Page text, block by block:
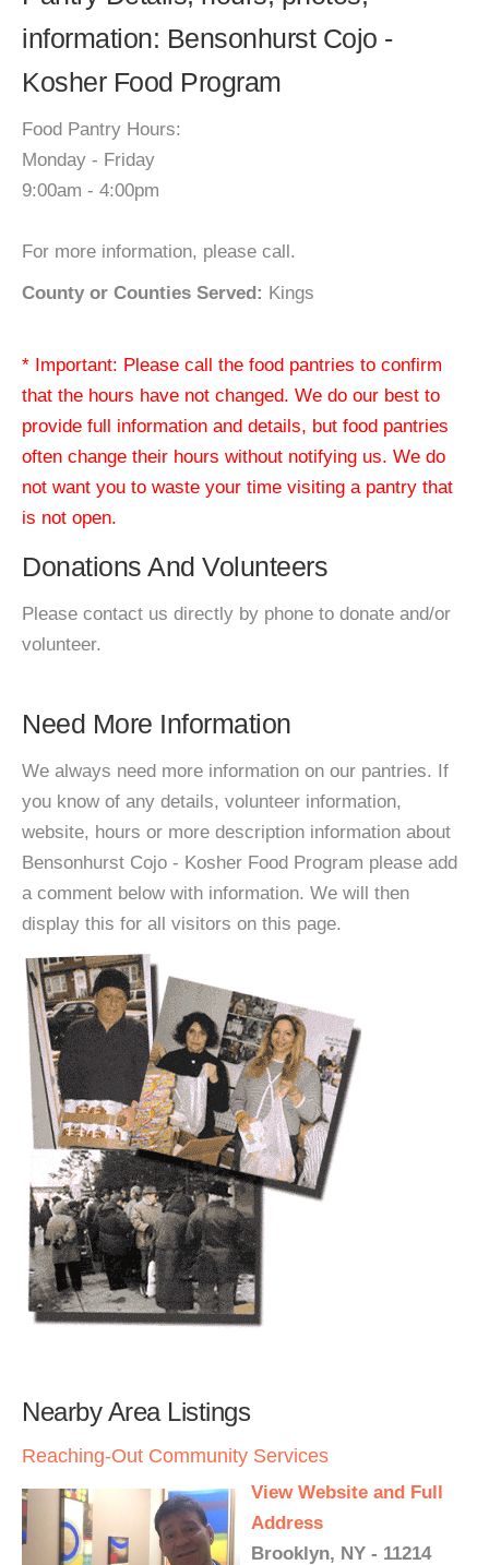
information: Bensonhurst Cojo -
Kosher Food Program
Food Pantry Hours:
Monday - Friday
9:00am - 4:00pm
For more information, please call.
County or Counties Served: Kings
* Important: Please call the food pantries to confirm
that the hours have not changed. We do our best to
provide full information and details, but food pantries
often change their hours without notifying us. We do
not want you to waste your time visiting a pantry that
is not open.
Donations And Volunteers
Please contact us directly by phone to donate and/or
volunteer.
Need More Information
We always need more information on our pantries. If
you know of any details, volunteer information,
website, hours or more description information about
Bensonhurst Cojo - Kosher Food Program please add
a comment below with information. We will then
display this for all visitors on this page.
Nearby Area Listings
Reaching-Out Community Services
View Website and Full
Address
Brooklyn, NY - 11214